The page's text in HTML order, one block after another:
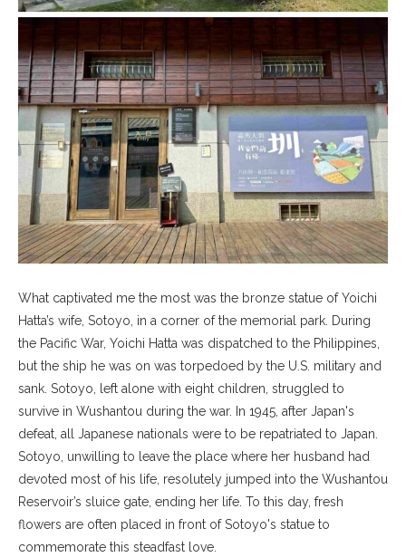
What captivated me the most was the bronze statue of Yoichi
Hatta’s wife, Sotoyo, in a corner of the memorial park. During
the Pacific War, Yoichi Hatta was dispatched to the Philippines,
but the ship he was on was torpedoed by the U.S. military and
sank. Sotoyo, left alone with eight children, struggled to
survive in Wushantou during the war. In 1945, after Japan's
defeat, all Japanese nationals were to be repatriated to Japan.
Sotoyo, unwilling to leave the place where her husband had
devoted most of his life, resolutely jumped into the Wushantou
Reservoir’s sluice gate, ending her life. To this day, fresh
flowers are often placed in front of Sotoyo's statue to
commemorate this steadfast love.